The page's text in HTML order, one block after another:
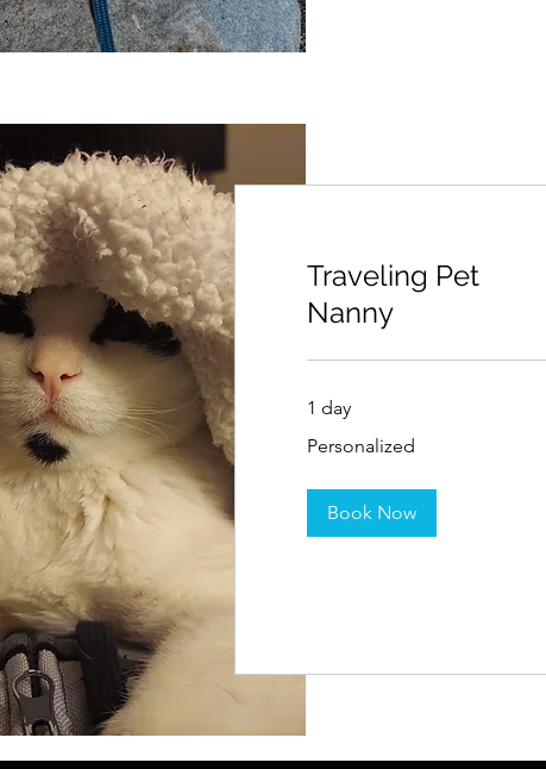
Traveling Pet
Nanny
1 day
Personalized
Book Now